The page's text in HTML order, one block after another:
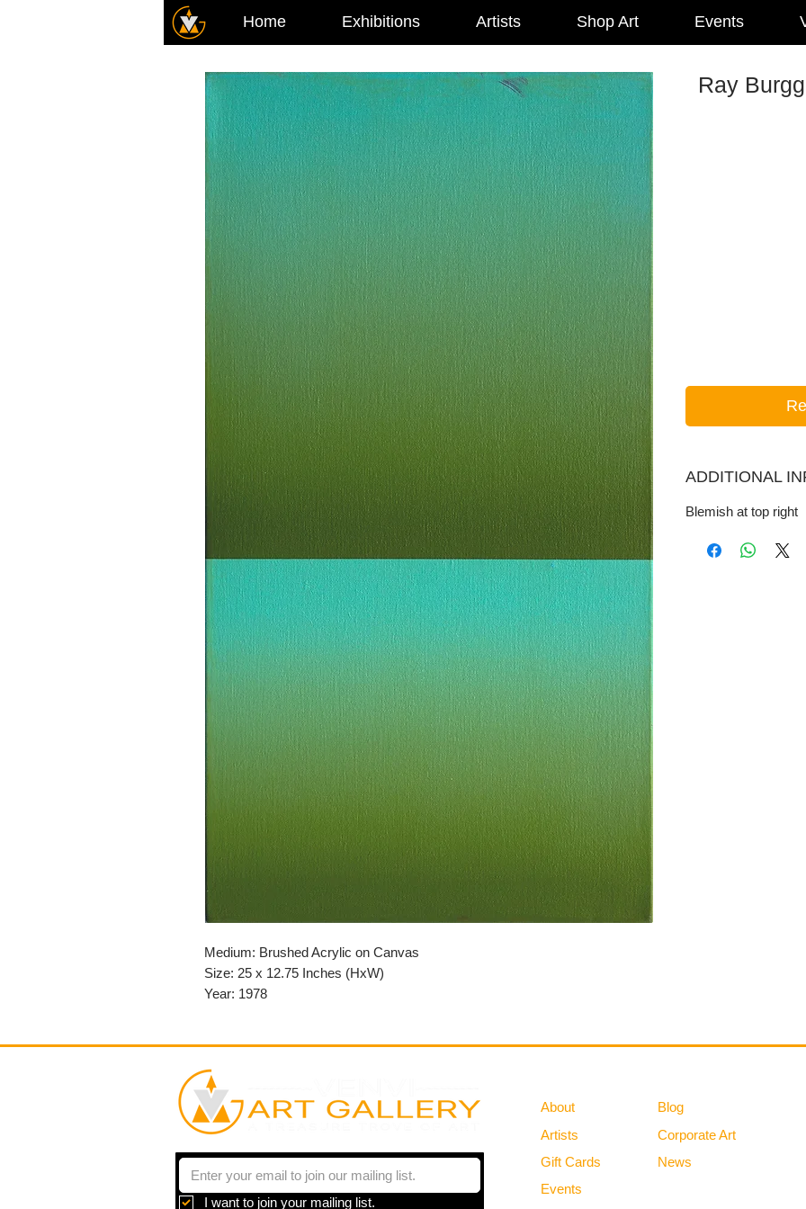
Home Exhibitions Artists Shop Art Events
Medium: Brushed Acrylic on Canvas
Size: 25 x 12.75 Inches (HxW)
Year: 1978
Ray
ADDITIONAL
Blemish at top right
I want to join your mailing list.
About
Artists
Gift Cards
Events
Blog
Corporate Art
News